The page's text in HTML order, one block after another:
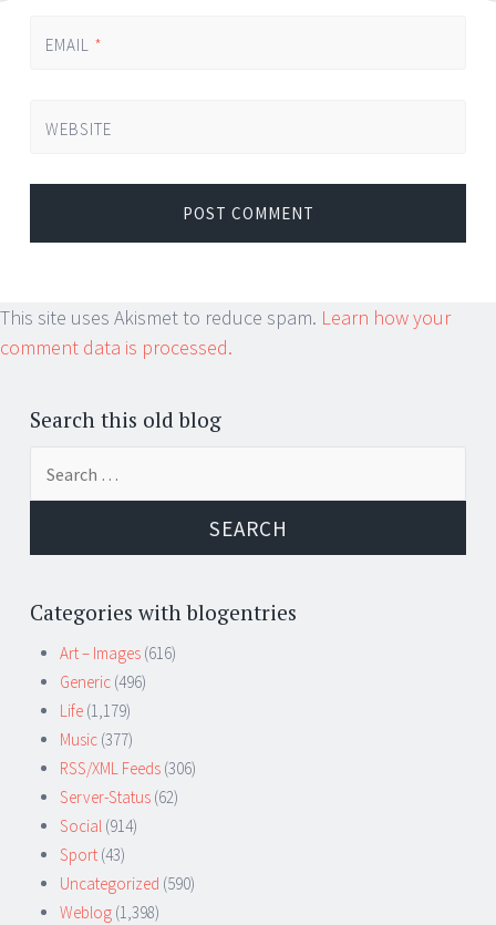
EMAIL *
WEBSITE
This site uses Akismet to reduce spam. Learn how your
comment data is processed.
Search this old blog
Categories with blogentries
Art – Images (616)
Generic (496)
Life (1,179)
Music (377)
RSS/XML Feeds (306)
Server-Status (62)
Social (914)
Sport (43)
Uncategorized (590)
Weblog (1,398)